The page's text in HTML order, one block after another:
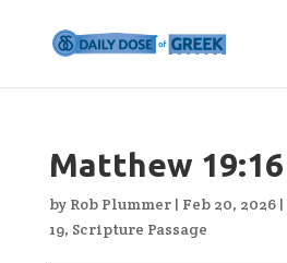
Matthew 19:16
by Rob Plummer| Feb 20, 2026|
19, Scripture Passage